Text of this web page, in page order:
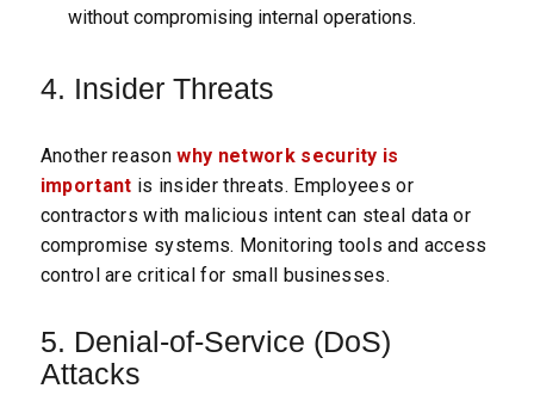
without compromising internal operations.
4. Insider Threats
Another reasonwhy network security is
important is insider threats. Employees or
contractors with malicious intent can steal data or
compromise systems. Monitoring tools and access
control are critical for small businesses.
5. Denial-of-Service (DoS)
Attacks